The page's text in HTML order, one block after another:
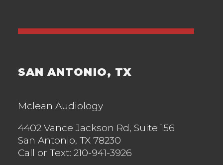
SAN ANTONIO, TX
Mclean Audiology
4402 Vance Jackson Rd, Suite 156
San Antonio, TX 78230
Call or Text: 210-941-3926